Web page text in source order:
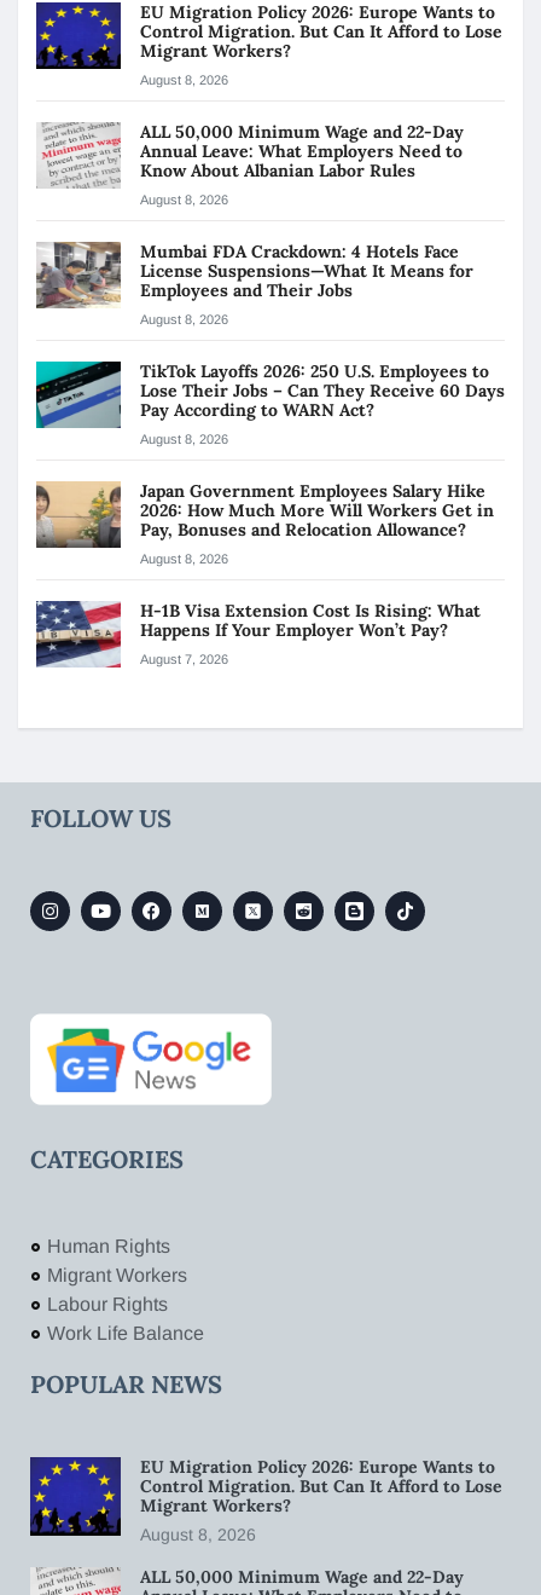
EU Migration Policy 2026: Europe Wants to
Control Migration. But Can It Afford to Lose
Migrant Workers?
August 8, 2026
ALL 50,000 Minimum Wage and 22-Day
Annual Leave: What Employers Need to
Know About Albanian Labor Rules
August 8, 2026
Mumbai FDA Crackdown: 4 Hotels Face
License Suspensions—What It Means for
Employees and Their Jobs
August 8, 2026
TikTok Layoffs 2026: 250 U.S. Employees to
Lose Their Jobs – Can They Receive 60 Days
Pay According to WARN Act?
August 8, 2026
Japan Government Employees Salary Hike
2026: How Much More Will Workers Get in
Pay, Bonuses and Relocation Allowance?
August 8, 2026
H-1B Visa Extension Cost Is Rising: What
Happens If Your Employer Won’t Pay?
August 7, 2026
FOLLOW US
CATEGORIES
Human Rights
Migrant Workers
Labour Rights
Work Life Balance
POPULAR NEWS
EU Migration Policy 2026: Europe Wants to
Control Migration. But Can It Afford to Lose
Migrant Workers?
August 8, 2026
ALL 50,000 Minimum Wage and 22-Day